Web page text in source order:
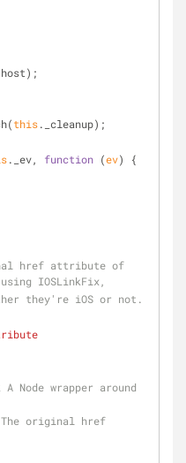
this._cleanup);
._ev, function (ev)
{
IOSLinkFix,
they're iOS or not.
Node wrapper around
The original href